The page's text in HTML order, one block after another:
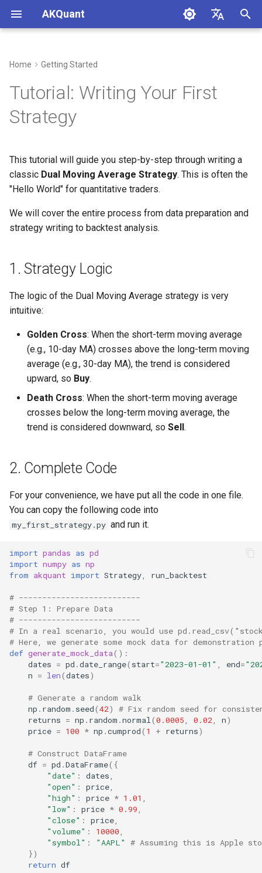
AKQuant
n
i
i
z
i
s
e
2. Complete Code
3.1 Strategy Structure
3.2 Getting Data
3.3 Placing Orders
Static Metadata (New API)
4. Frequently Asked
Questions (FAQ)
5. Advanced: Parameter
Optimization
Home Getting Started
Tutorial: Writing Your First
Strategy
This tutorial will guide you step-by-step through writing a
classic Dual Moving Average Strategy. This is often the
"Hello World" for quantitative traders.
We will cover the entire process from data preparation and
strategy writing to backtest analysis.
1. Strategy Logic
The logic of the Dual Moving Average strategy is very
intuitive:
Golden Cross: When the short-term moving average
(e.g., 10-day MA) crosses above the long-term moving
average (e.g., 30-day MA), the trend is considered
upward, so Buy.
Death Cross: When the short-term moving average
crosses below the long-term moving average, the
trend is considered downward, so Sell.
2. Complete Code
For your convenience, we have put all the code in one file.
You can copy the following code into
my_first_strategy.py and run it.
import pandas as pd
import numpy as np
from akquant import Strategy run_backtest
# --------------------------
# Step 1: Prepare Data
# --------------------------
# In a real scenario, you would use
# Here, we generate some mock data for demonstration
def generate_mock_data():
dates = pd .date_range( start="2023-01-01" end=
n = len(dates)
# Generate a random walk
np . random . seed(42)
# Fix random seed for
returns = np . random .normal (0.0005 0.02 n)
price = 100 * np .cumprod( 1 + returns)
# Construct DataFrame
df = pd .DataFrame({
"date" : dates
"open" : price
"high" : price * 1.01
"low" : price * 0.99
"close" : price
"volume" : 10000
"symbol" : "AAPL"
# Assuming this is Apple
})
return df